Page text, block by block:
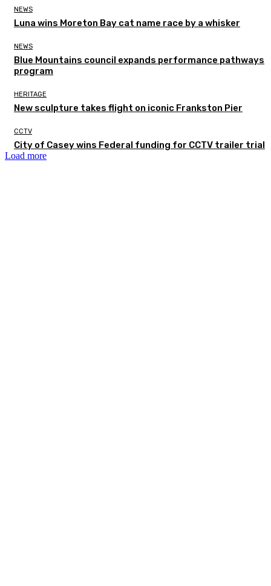
NEWS
Luna wins Moreton Bay cat name race by a whisker
NEWS
Blue Mountains council expands performance pathways
program
HERITAGE
New sculpture takes flight on iconic Frankston Pier
CCTV
City of Casey wins Federal funding for CCTV trailer trial
Load more